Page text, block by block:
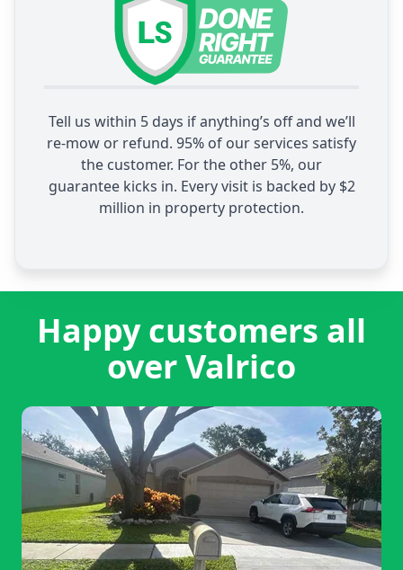
Tell us within 5 days if anything’s off and we’ll
re-mow or refund. 95% of our services satisfy
the customer. For the other 5%, our
guarantee kicks in. Every visit is backed by $2
million in property protection.
Happy customers all
over Valrico